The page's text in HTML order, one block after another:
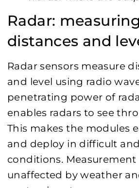
Radar: measuring
distances and
Radar sensors measure
and level using radio
penetrating power of
enables radars to see
This makes the modules
and deploy in difficult
conditions. Measurement
unaffected by weather